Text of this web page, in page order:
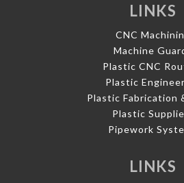
LINKS
CNC
Machine
Plastic CNC
Plastic
Plastic Fabrication
Plastic
Pipework
LINKS